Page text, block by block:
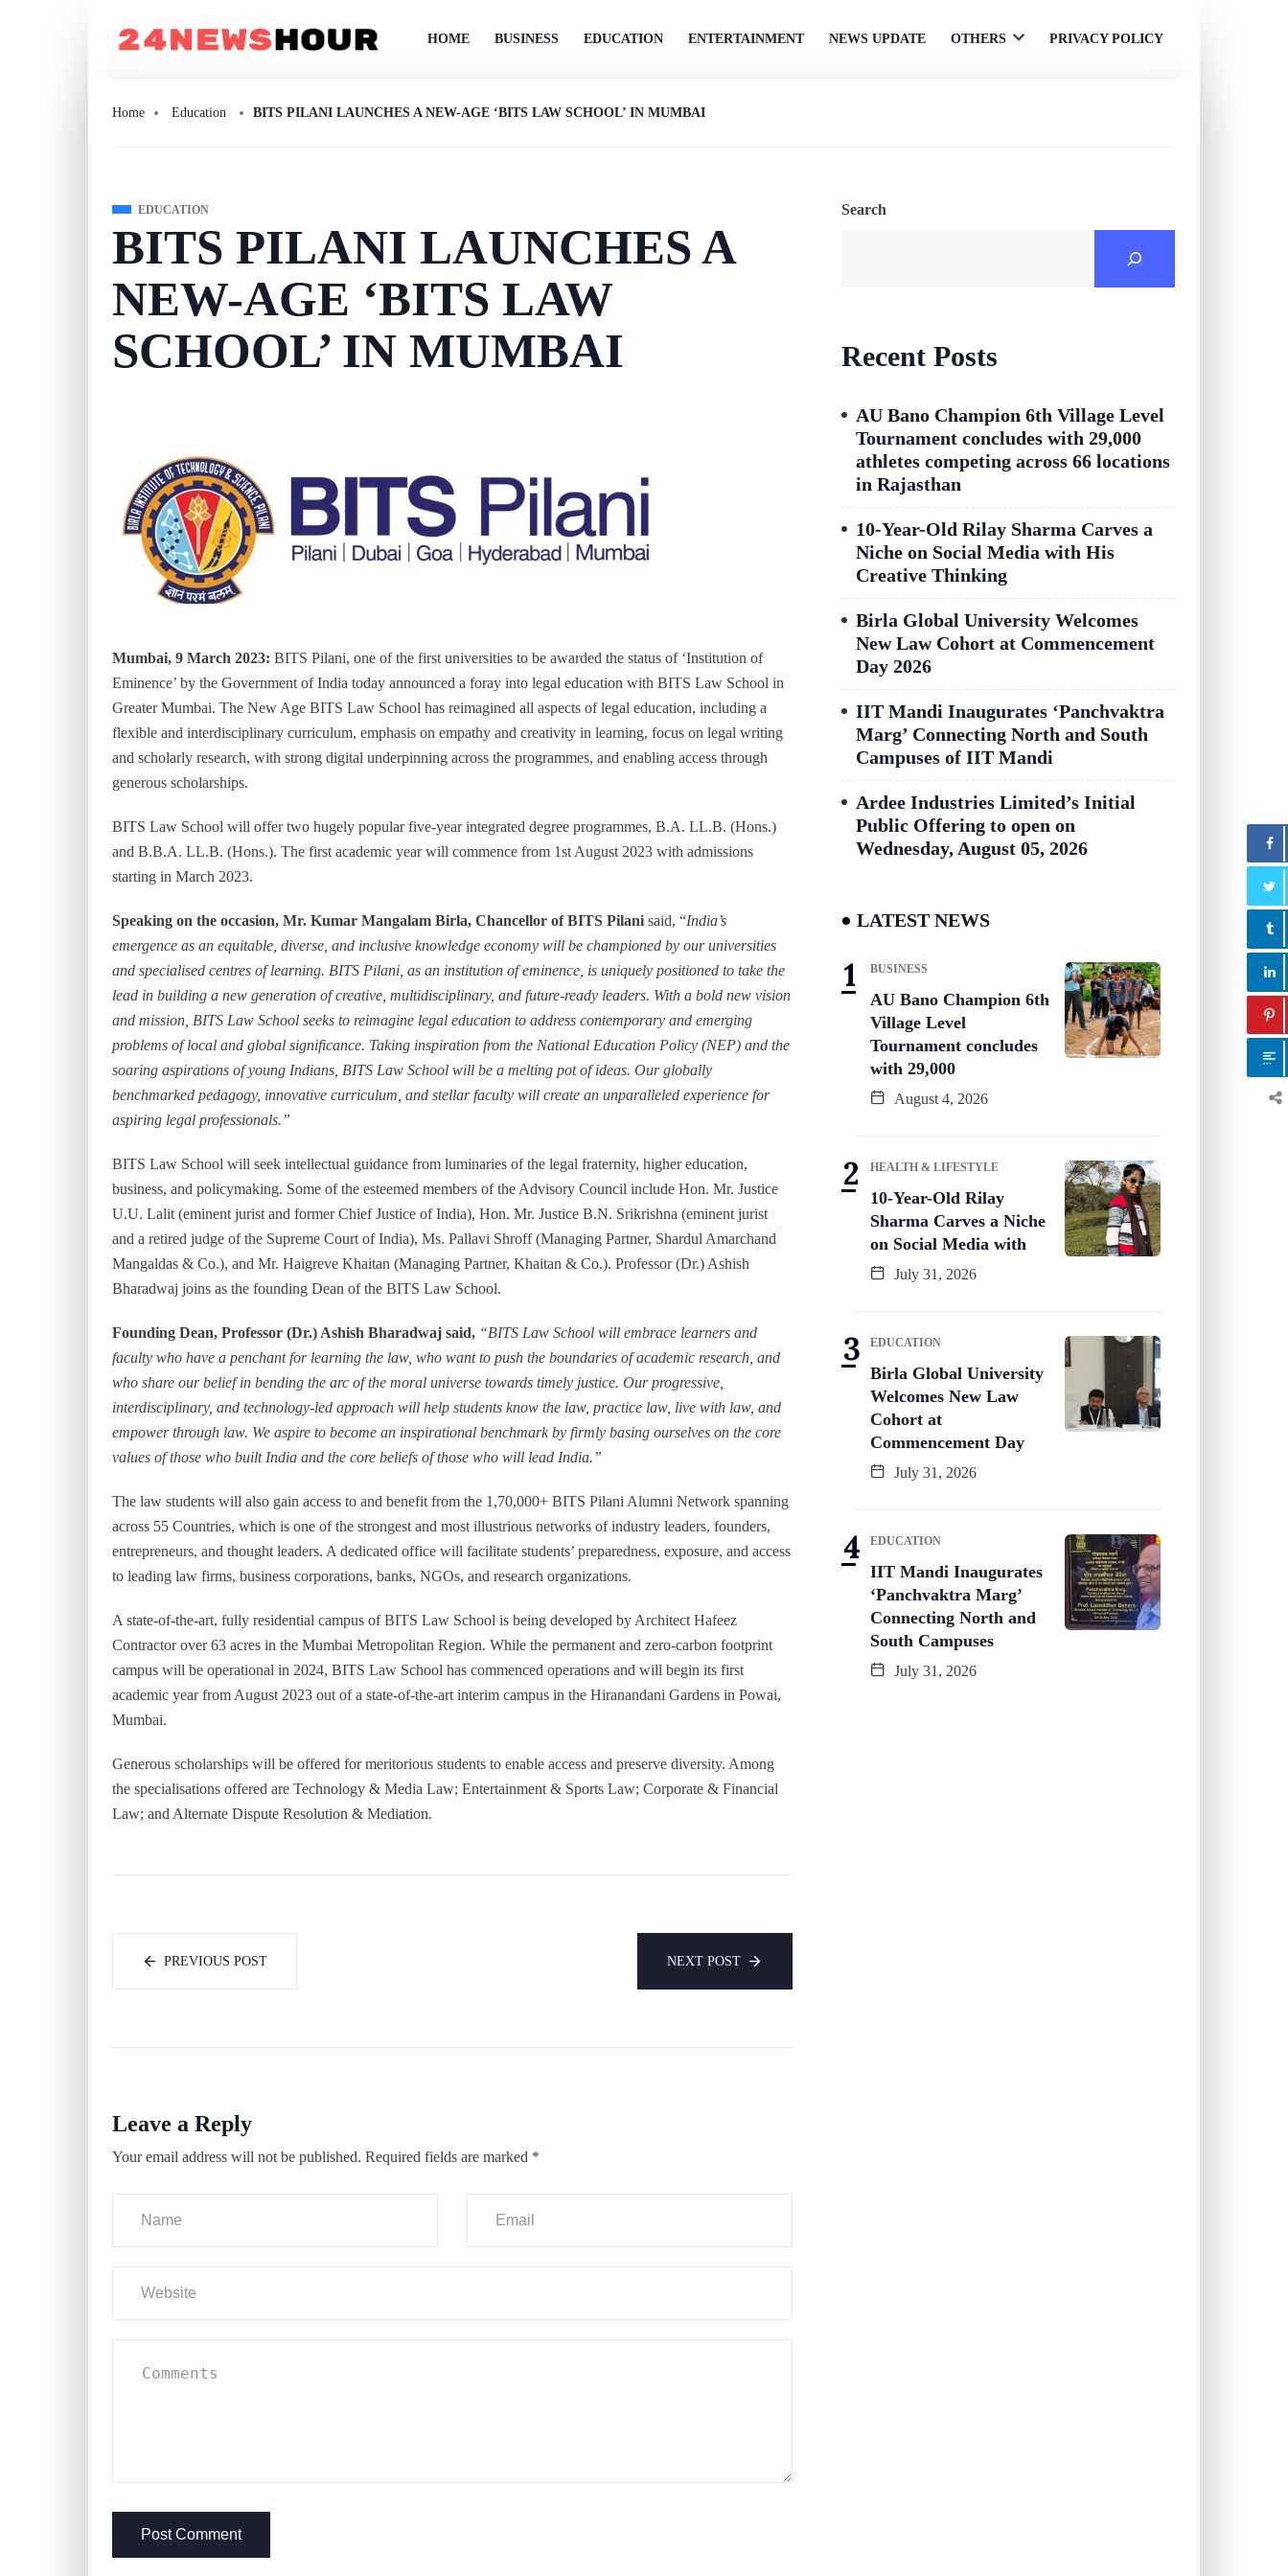
HOME BUSINESS EDUCATION ENTERTAINMENT NEWS UPDATE OTHERS
OpenPRIVACY POLICY
Home Education BITS PILANI LAUNCHES A NEW-AGE ‘BITS LAW SCHOOL’ IN MUMBAI
EDUCATION
BITS PILANI LAUNCHES A
NEW-AGE ‘BITS LAW
SCHOOL’ IN MUMBAI
Mumbai, 9 March 2023: BITS Pilani, one of the first universities to be awarded the status of ‘Institution of
Eminence’ by the Government of India today announced a foray into legal education with BITS Law School in
Greater Mumbai. The New Age BITS Law School has reimagined all aspects of legal education, including a
flexible and interdisciplinary curriculum, emphasis on empathy and creativity in learning, focus on legal writing
and scholarly research, with strong digital underpinning across the programmes, and enabling access through
generous scholarships.
BITS Law School will offer two hugely popular five-year integrated degree programmes, B.A. LL.B. (Hons.)
and B.B.A. LL.B. (Hons.). The first academic year will commence from 1st August 2023 with admissions
starting in March 2023.
Speaking on the occasion, Mr. Kumar Mangalam Birla, Chancellor of BITS Pilani said, “India’s
emergence as an equitable, diverse, and inclusive knowledge economy will be championed by our universities
and specialised centres of learning. BITS Pilani, as an institution of eminence, is uniquely positioned to take the
lead in building a new generation of creative, multidisciplinary, and future-ready leaders. With a bold new vision
and mission, BITS Law School seeks to reimagine legal education to address contemporary and emerging
problems of local and global significance. Taking inspiration from the National Education Policy (NEP) and the
soaring aspirations of young Indians, BITS Law School will be a melting pot of ideas. Our globally
benchmarked pedagogy, innovative curriculum, and stellar faculty will create an unparalleled experience for
aspiring legal professionals.”
BITS Law School will seek intellectual guidance from luminaries of the legal fraternity, higher education,
business, and policymaking. Some of the esteemed members of the Advisory Council include Hon. Mr. Justice
U.U. Lalit (eminent jurist and former Chief Justice of India), Hon. Mr. Justice B.N. Srikrishna (eminent jurist
and a retired judge of the Supreme Court of India), Ms. Pallavi Shroff (Managing Partner, Shardul Amarchand
Mangaldas & Co.), and Mr. Haigreve Khaitan (Managing Partner, Khaitan & Co.). Professor (Dr.) Ashish
Bharadwaj joins as the founding Dean of the BITS Law School.
Founding Dean, Professor (Dr.) Ashish Bharadwaj said, “BITS Law School will embrace learners and
faculty who have a penchant for learning the law, who want to push the boundaries of academic research, and
who share our belief in bending the arc of the moral universe towards timely justice. Our progressive,
interdisciplinary, and technology-led approach will help students know the law, practice law, live with law, and
empower through law. We aspire to become an inspirational benchmark by firmly basing ourselves on the core
values of those who built India and the core beliefs of those who will lead India.”
The law students will also gain access to and benefit from the 1,70,000+ BITS Pilani Alumni Network spanning
across 55 Countries, which is one of the strongest and most illustrious networks of industry leaders, founders,
entrepreneurs, and thought leaders. A dedicated office will facilitate students’ preparedness, exposure, and access
to leading law firms, business corporations, banks, NGOs, and research organizations.
A state-of-the-art, fully residential campus of BITS Law School is being developed by Architect Hafeez
Contractor over 63 acres in the Mumbai Metropolitan Region. While the permanent and zero-carbon footprint
campus will be operational in 2024, BITS Law School has commenced operations and will begin its first
academic year from August 2023 out of a state-of-the-art interim campus in the Hiranandani Gardens in Powai,
Mumbai.
Generous scholarships will be offered for meritorious students to enable access and preserve diversity. Among
the specialisations offered are Technology & Media Law; Entertainment & Sports Law; Corporate & Financial
Law; and Alternate Dispute Resolution & Mediation.
PREVIOUS POST NEXT POST
Leave a Reply
Your email address will not be published. Required fields are marked *
Search
Recent Posts
AU Bano Champion 6th Village Level
Tournament concludes with 29,000
athletes competing across 66 locations
in Rajasthan
10-Year-Old Rilay Sharma Carves a
Niche on Social Media with His
Creative Thinking
Birla Global University Welcomes
New Law Cohort at Commencement
Day 2026
IIT Mandi Inaugurates ‘Panchvaktra
Marg’ Connecting North and South
Campuses of IIT Mandi
Ardee Industries Limited’s Initial
Public Offering to open on
Wednesday, August 05, 2026
LATEST NEWS
BUSINESS
AU Bano Champion 6th
Village Level
Tournament concludes
with 29,000
August 4, 2026
HEALTH & LIFESTYLE
10-Year-Old Rilay
Sharma Carves a Niche
on Social Media with
July 31, 2026
EDUCATION
Birla Global University
Welcomes New Law
Cohort at
Commencement Day
July 31, 2026
EDUCATION
IIT Mandi Inaugurates
‘Panchvaktra Marg’
Connecting North and
South Campuses
July 31, 2026